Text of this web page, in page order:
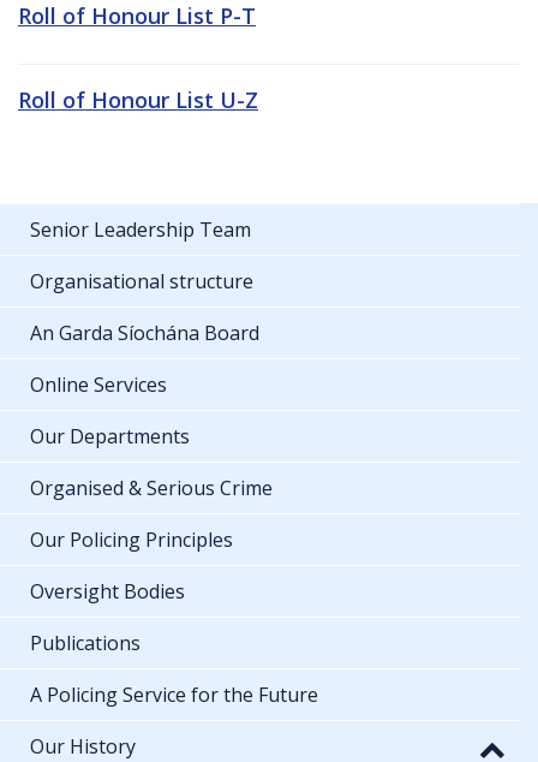
Roll of Honour List P-T
Roll of Honour List U-Z
Senior Leadership Team
Organisational structure
An Garda Síochána Board
Online Services
Our Departments
Organised & Serious Crime
Our Policing Principles
Oversight Bodies
Publications
A Policing Service for the Future
Our History